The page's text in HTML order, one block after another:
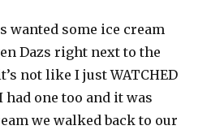
wanted some ice cream
Dazs right next to the
not like I just WATCHED
had one too and it was
we walked back to our